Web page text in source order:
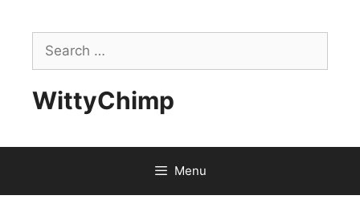
contentSearch
for:
WittyChimp
Menu